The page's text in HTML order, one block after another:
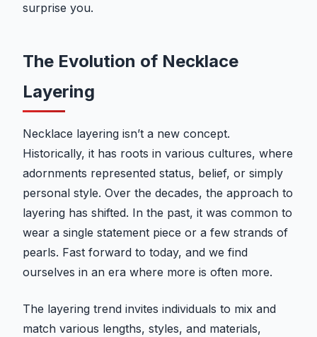
surprise you.
The Evolution of Necklace
Layering
Necklace layering isn’t a new concept.
Historically, it has roots in various cultures, where
adornments represented status, belief, or simply
personal style. Over the decades, the approach to
layering has shifted. In the past, it was common to
wear a single statement piece or a few strands of
pearls. Fast forward to today, and we find
ourselves in an era where more is often more.
The layering trend invites individuals to mix and
match various lengths, styles, and materials,